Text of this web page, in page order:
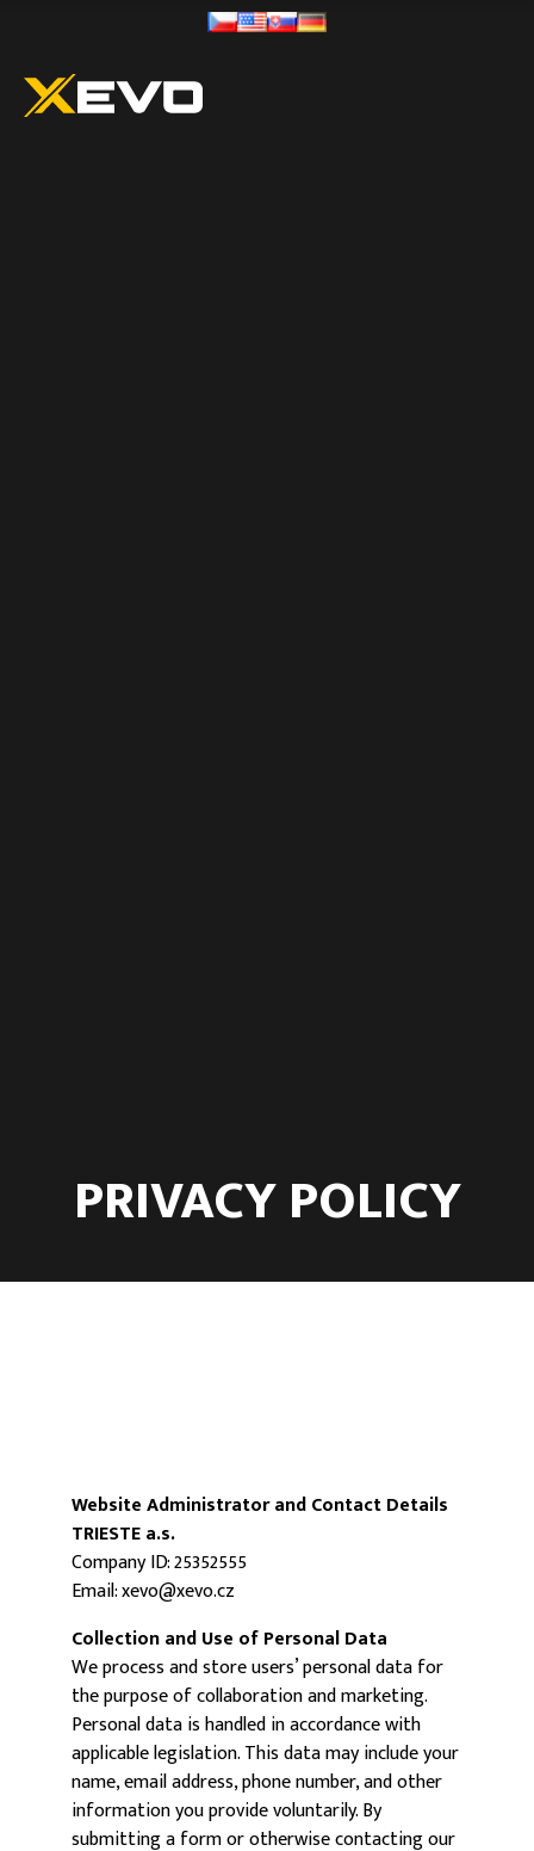
PRIVACY POLICY
Website Administrator and Contact Details
TRIESTE a.s.
Company ID: 25352555
Email:xevo@xevo.cz
Collection and Use of Personal Data
We process and store users’ personal data for
the purpose of collaboration and marketing.
Personal data is handled in accordance with
applicable legislation. This data may include your
name, email address, phone number, and other
information you provide voluntarily. By
submitting a form or otherwise contacting our